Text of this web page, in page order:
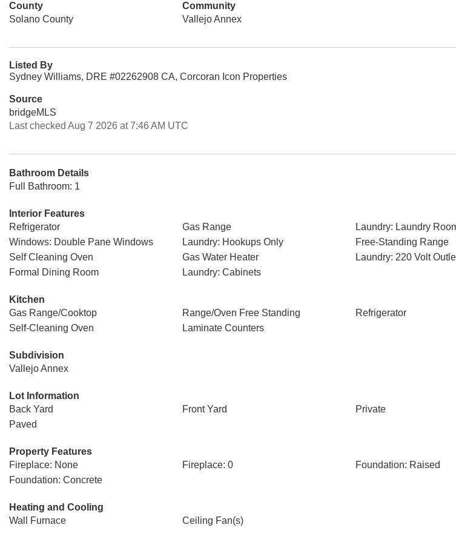
County
Solano County
Community
Vallejo Annex
Listed By
Sydney Williams, DRE #02262908 CA, Corcoran Icon Properties
Source
bridgeMLS
Last checked Aug 7 2026 at 7:46 AM UTC
Bathroom Details
Full Bathroom: 1
Interior Features
Refrigerator
Gas Range
Laundry: Laundry
Windows: Double Pane Windows
Laundry: Hookups Only
Free-Standing Range
Self Cleaning Oven
Gas Water Heater
Laundry: 220 Volt
Formal Dining Room
Laundry: Cabinets
Kitchen
Gas Range/Cooktop
Range/Oven Free Standing
Refrigerator
Self-Cleaning Oven
Laminate Counters
Subdivision
Vallejo Annex
Lot Information
Back Yard
Front Yard
Private
Paved
Property Features
Fireplace: None
Fireplace: 0
Foundation: Raised
Foundation: Concrete
Heating and Cooling
Wall Furnace
Ceiling Fan(s)